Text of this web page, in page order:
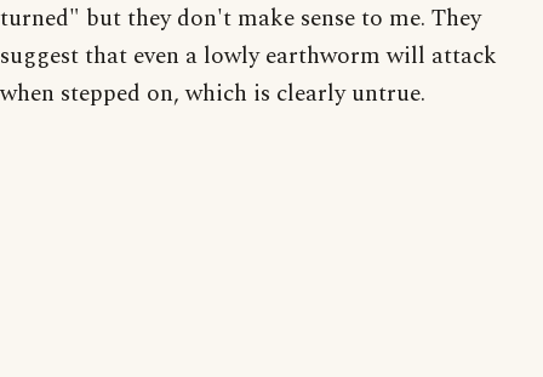
turned" but they don't make sense to me. They
suggest that even a lowly earthworm will attack
when stepped on, which is clearly untrue.